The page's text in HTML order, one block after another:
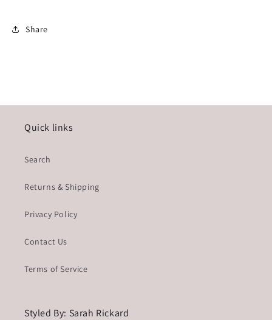
Share
Quick links
Search
Returns & Shipping
Privacy Policy
Contact Us
Terms of Service
Styled By: Sarah Rickard